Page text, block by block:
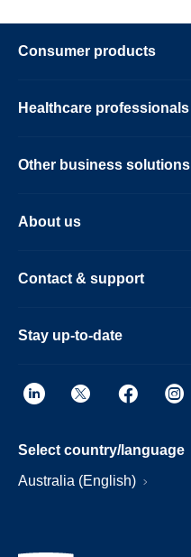
Consumer products
Healthcare professionals
Other business solutions
About us
Contact & support
Stay up-to-date
Select country/language
Australia (English)